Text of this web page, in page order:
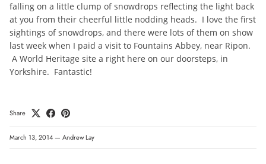
falling on a little clump of snowdrops reflecting the light back
at you from their cheerful little nodding heads. I love the first
sightings of snowdrops, and there were lots of them on show
last week when I paid a visit to Fountains Abbey, near Ripon.
A World Heritage site a right here on our doorsteps, in
Yorkshire. Fantastic!
Share
March 13, 2014— Andrew Lay